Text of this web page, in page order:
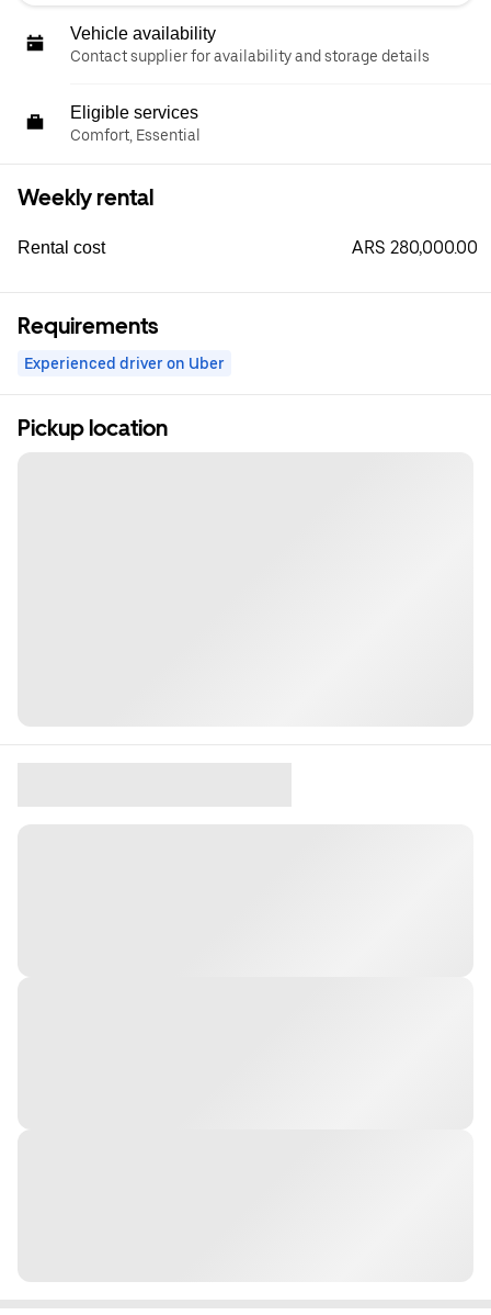
Vehicle availability
Contact supplier for availability and storage details
Eligible services
Comfort, Essential
Weekly rental
Rental cost ARS 280,000.00
Requirements
Experienced driver on Uber
Pickup location